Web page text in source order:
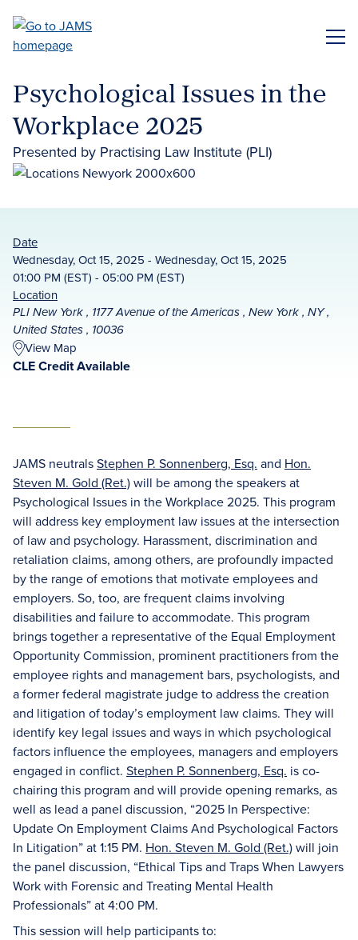
main
Psychological Issues in the
Workplace 2025
Presented by Practising Law Institute (PLI)
Date
Wednesday, Oct 15, 2025 - Wednesday, Oct 15, 2025
01:00 PM (EST) - 05:00 PM (EST)
Location
PLI New York , 1177 Avenue of the Americas , New York , NY ,
United States , 10036
View Map
CLE Credit Available
JAMS neutralsStephen P. Sonnenberg, Esq. and Hon.
Steven M. Gold (Ret.)will be among the speakers at
Psychological Issues in the Workplace 2025. This program
will address key employment law issues at the intersection
of law and psychology. Harassment, discrimination and
retaliation claims, among others, are profoundly impacted
by the range of emotions that motivate employees and
employers. So, too, are frequent claims involving
disabilities and failure to accommodate. This program
brings together a representative of the Equal Employment
Opportunity Commission, prominent practitioners from the
employee rights and management bars, psychologists, and
a former federal magistrate judge to address the creation
and litigation of today’s employment law claims. They will
identify key legal issues and ways in which psychological
factors influence the employees, managers and employers
engaged in conflict. Stephen P. Sonnenberg, Esq. is co-
chairing this program and will provide opening remarks, as
well as lead a panel discussion, “2025 In Perspective:
Update On Employment Claims And Psychological Factors
In Litigation” at 1:15 PM. Hon. Steven M. Gold (Ret.)will join
the panel discussion, “Ethical Tips and Traps When Lawyers
Work with Forensic and Treating Mental Health
Professionals” at 4:00 PM.
This session will help participants to: